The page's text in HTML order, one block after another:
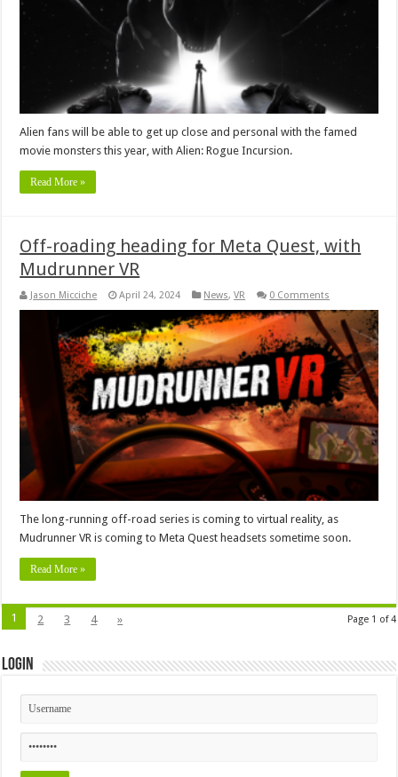
Alien fans will be able to get up close and personal with the famed
movie monsters this year, with Alien: Rogue Incursion.
Read More »
Off-roading heading for Meta Quest, with
Mudrunner VR
Jason Micciche April 24, 2024 News,VR 0 Comments
The long-running off-road series is coming to virtual reality, as
Mudrunner VR is coming to Meta Quest headsets sometime soon.
Read More »
Page 1 of 4
1 2 3 4 »
Login